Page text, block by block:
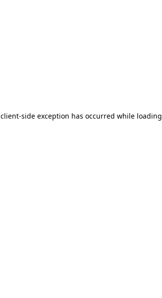
client-side exception has occurred while loading